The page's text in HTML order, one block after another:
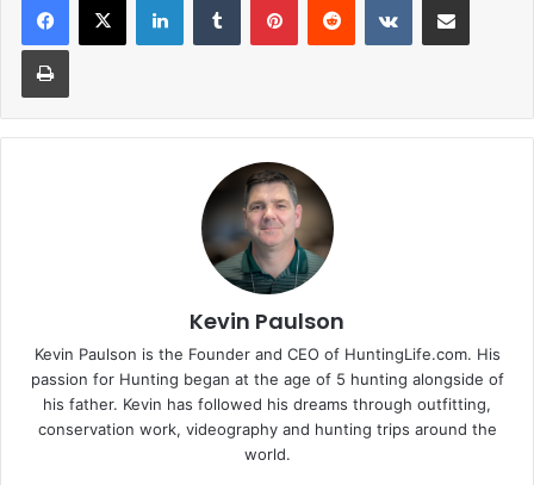
Print
Kevin Paulson
Kevin Paulson is the Founder and CEO of HuntingLife.com. His
passion for Hunting began at the age of 5 hunting alongside of
his father. Kevin has followed his dreams through outfitting,
conservation work, videography and hunting trips around the
world.